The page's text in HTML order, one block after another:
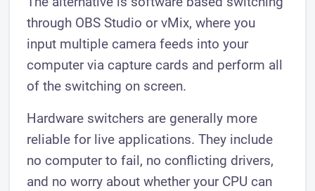
through OBS Studio or vMix, where you
input multiple camera feeds into your
computer via capture cards and perform all
of the switching on screen.
Hardware switchers are generally more
reliable for live applications. They include
no computer to fail, no conflicting drivers,
and no worry about whether your CPU can